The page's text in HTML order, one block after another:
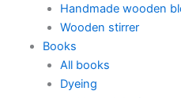
Handmade wooden
Wooden stirrer
Books
All books
Dyeing